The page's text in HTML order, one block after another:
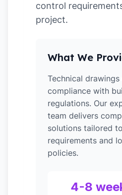
control
project.
What We
Technical drawings
compliance with
regulations. Our
team delivers
solutions tailored
requirements and
policies.
4-8